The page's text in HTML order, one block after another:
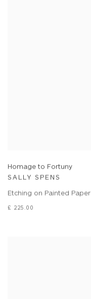
Homage to Fortuny
SALLY SPENS
Etching on Painted Paper
£ 225.00